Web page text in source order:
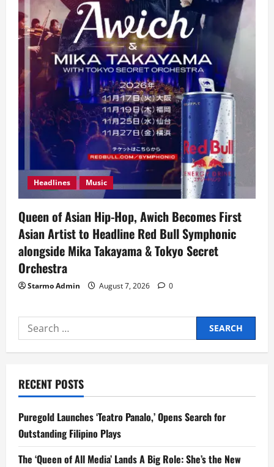
Headlines Music
Queen of Asian Hip-Hop, Awich Becomes First
Asian Artist to Headline Red Bull Symphonic
alongside Mika Takayama & Tokyo Secret
Orchestra
Starmo Admin August 7, 2026 0
Search
for:
RECENT POSTS
Puregold Launches ‘Teatro Panalo,’ Opens Search for
Outstanding Filipino Plays
The ‘Queen of All Media’ Lands A Big Role: She’s the New